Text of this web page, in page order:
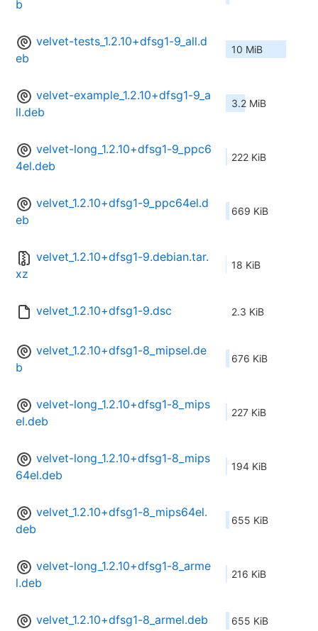
b
velvet-tests_1.2.10+dfsg1-9_all.d
eb
10 MiB
velvet-example_1.2.10+dfsg1-9_a
ll.deb
3.2 MiB
velvet-long_1.2.10+dfsg1-9_ppc6
4el.deb
222 KiB
velvet_1.2.10+dfsg1-9_ppc64el.d
eb
669 KiB
velvet_1.2.10+dfsg1-9.debian.tar.
xz
18 KiB
velvet_1.2.10+dfsg1-9.dsc 2.3 KiB
velvet_1.2.10+dfsg1-8_mipsel.de
b
676 KiB
velvet-long_1.2.10+dfsg1-8_mips
el.deb
227 KiB
velvet-long_1.2.10+dfsg1-8_mips
64el.deb
194 KiB
velvet_1.2.10+dfsg1-8_mips64el.
deb
655 KiB
velvet-long_1.2.10+dfsg1-8_arme
l.deb
216 KiB
velvet_1.2.10+dfsg1-8_armel.deb 655 KiB